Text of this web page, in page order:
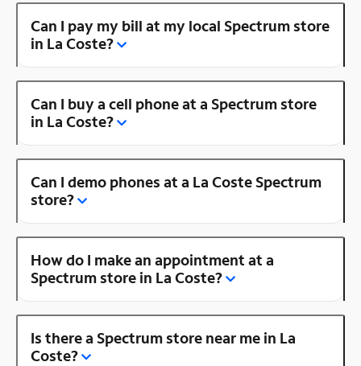
Can I pay my bill at my local Spectrum store
in La Coste?
Can I buy a cell phone at a Spectrum store
in La Coste?
Can I demo phones at a La Coste Spectrum
store?
How do I make an appointment at a
Spectrum store in La Coste?
Is there a Spectrum store near me in La
Coste?